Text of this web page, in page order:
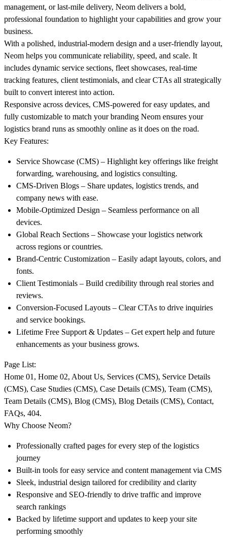
management, or last-mile delivery, Neom delivers a bold,
professional foundation to highlight your capabilities and grow your
business.
With a polished, industrial-modern design and a user-friendly layout,
Neom helps you communicate reliability, speed, and scale. It
includes dynamic service sections, fleet showcases, real-time
tracking features, client testimonials, and clear CTAs all strategically
built to convert interest into action.
Responsive across devices, CMS-powered for easy updates, and
fully customizable to match your branding Neom ensures your
logistics brand runs as smoothly online as it does on the road.
Key Features:
Service Showcase (CMS) – Highlight key offerings like freight
forwarding, warehousing, and logistics consulting.
CMS-Driven Blogs – Share updates, logistics trends, and
company news with ease.
Mobile-Optimized Design – Seamless performance on all
devices.
Global Reach Sections – Showcase your logistics network
across regions or countries.
Brand-Centric Customization – Easily adapt layouts, colors, and
fonts.
Client Testimonials – Build credibility through real stories and
reviews.
Conversion-Focused Layouts – Clear CTAs to drive inquiries
and service bookings.
Lifetime Free Support & Updates – Get expert help and future
enhancements as your business grows.
Page List:
Home 01, Home 02, About Us, Services (CMS), Service Details
(CMS), Case Studies (CMS), Case Details (CMS), Team (CMS),
Team Details (CMS), Blog (CMS), Blog Details (CMS), Contact,
FAQs, 404.
Why Choose Neom?
Professionally crafted pages for every step of the logistics
journey
Built-in tools for easy service and content management via CMS
Sleek, industrial design tailored for credibility and clarity
Responsive and SEO-friendly to drive traffic and improve
search rankings
Backed by lifetime support and updates to keep your site
performing smoothly